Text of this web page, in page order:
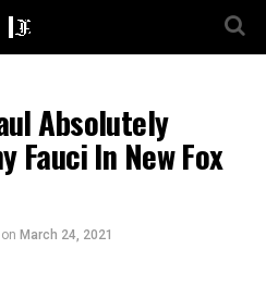
Absolutely
Fauci In New Fox
on March 24, 2021